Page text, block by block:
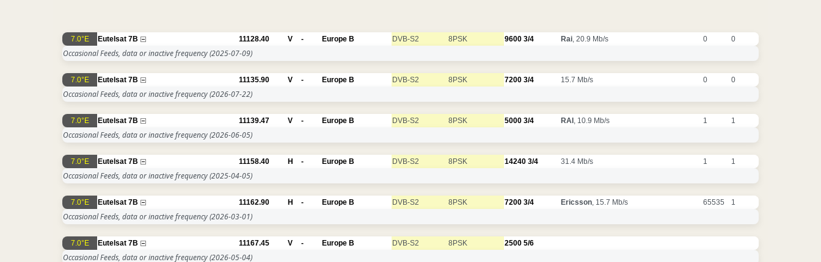
7.0°E Eutelsat 7B 11128.40 V - Europe B DVB-S2 8PSK 9600 3/4 Rai , 20.9 Mb/s 0 0
Occasional Feeds, data or inactive frequency(2025-07-09)
7.0°E Eutelsat 7B 11135.90 V - Europe B DVB-S2 8PSK 7200 3/4 15.7 Mb/s 0 0
Occasional Feeds, data or inactive frequency(2026-07-22)
7.0°E Eutelsat 7B 11139.47 V - Europe B DVB-S2 8PSK 5000 3/4 RAI , 10.9 Mb/s 1 1
Occasional Feeds, data or inactive frequency(2026-06-05)
7.0°E Eutelsat 7B 11158.40 H - Europe B DVB-S2 8PSK 14240 3/4 31.4 Mb/s 1 1
Occasional Feeds, data or inactive frequency(2025-04-05)
7.0°E Eutelsat 7B 11162.90 H - Europe B DVB-S2 8PSK 7200 3/4 Ericsson , 15.7 Mb/s 65535 1
Occasional Feeds, data or inactive frequency(2026-03-01)
7.0°E Eutelsat 7B 11167.45 V - Europe B DVB-S2 8PSK 2500 5/6
Occasional Feeds, data or inactive frequency(2026-05-04)